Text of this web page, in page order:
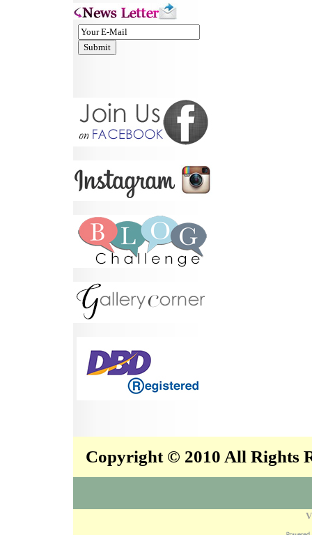
Copyright © 2010 All Rights